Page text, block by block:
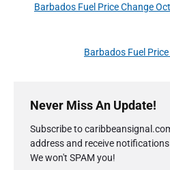
P
u
s
p
o
Barbados Fuel Price Change
Barbados Fuel
Never Miss An Update!
Subscribe to
address and receive
We won't SPAM you!